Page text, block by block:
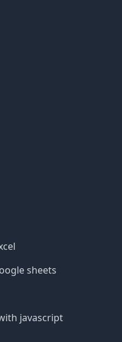
sheets
javascript